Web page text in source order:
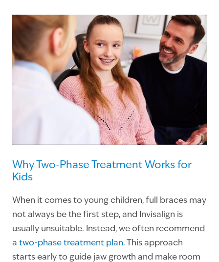
Why Two-Phase Treatment Works for
Kids
When it comes to young children, full braces may
not always be the first step, and Invisalign is
usually unsuitable. Instead, we often recommend
a two-phase treatment plan. This approach
starts early to guide jaw growth and make room